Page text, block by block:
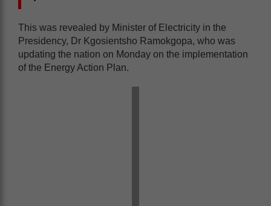
This was revealed by Minister of Electricity in the
Presidency, Dr Kgosientsho Ramokgopa, who was
updating the nation on Monday on the implementation
of the Energy Action Plan.